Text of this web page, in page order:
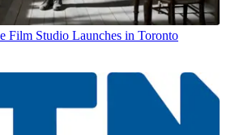
Film Studio Launches in Toronto